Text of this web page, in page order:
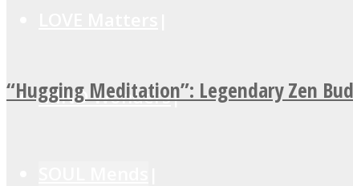
MIND Wonders
“Hugging Meditation”: Legendary Zen